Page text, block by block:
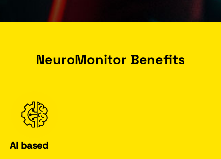
NeuroMonitor Benefits
AI based